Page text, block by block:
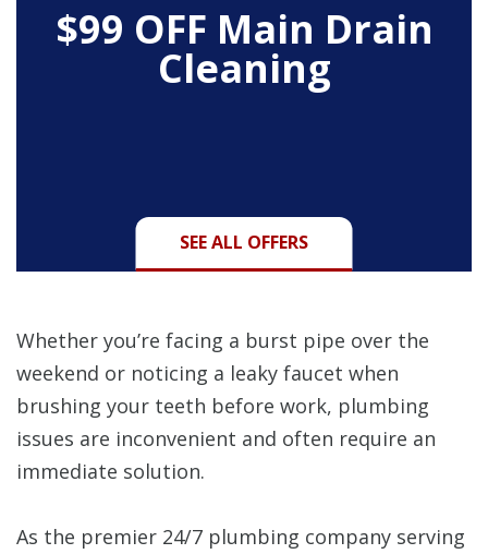
$99 OFF Main Drain
Cleaning
SEE ALL OFFERS
Whether you’re facing a burst pipe over the
weekend or noticing a leaky faucet when
brushing your teeth before work, plumbing
issues are inconvenient and often require an
immediate solution.
As the premier 24/7 plumbing company serving